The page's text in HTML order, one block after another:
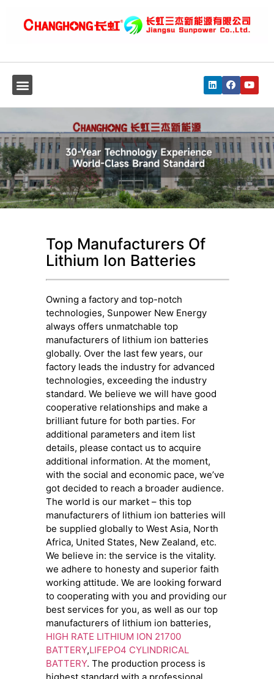
Top Manufacturers Of
Lithium Ion Batteries
Owning a factory and top-notch
technologies, Sunpower New Energy
always offers unmatchable top
manufacturers of lithium ion batteries
globally. Over the last few years, our
factory leads the industry for advanced
technologies, exceeding the industry
standard. We believe we will have good
cooperative relationships and make a
brilliant future for both parties. For
additional parameters and item list
details, please contact us to acquire
additional information. At the moment,
with the social and economic pace, we’ve
got decided to reach a broader audience.
The world is our market – this top
manufacturers of lithium ion batteries will
be supplied globally to West Asia, North
Africa, United States, New Zealand, etc.
We believe in: the service is the vitality.
we adhere to honesty and superior faith
working attitude. We are looking forward
to cooperating with you and providing our
best services for you, as well as our top
manufacturers of lithium ion batteries,
HIGH RATE LITHIUM ION 21700
BATTERY,LIFEPO4 CYLINDRICAL
BATTERY. The production process is
highest standard with a professional